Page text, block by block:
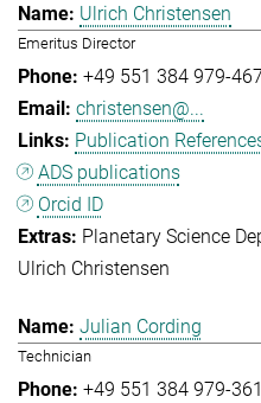
Ulrich Christensen
Emeritus Director
+49 551 384 979-467
christensen@...
Publication
ADS publications
Orcid ID
Planetary Science
Ulrich Christensen
Julian Cording
Technician
+49 551 384 979-361